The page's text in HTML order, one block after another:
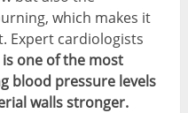
which makes it
Expert cardiologists
is one of the most
blood pressure levels
walls stronger.